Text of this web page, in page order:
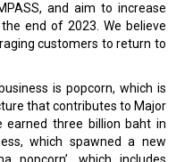
and aim to increase
end of 2023. We believe
customers to return to
is popcorn, which is
that contributes to Major
earned three billion baht in
which spawned a new